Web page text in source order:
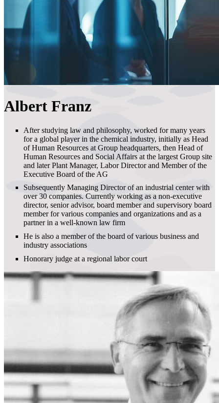
Albert Franz
After studying law and philosophy, worked for many years
for a global player in the chemical industry, initially as Head
of Human Resources at Group headquarters, then Head of
Human Resources and Social Affairs at the largest Group site
and later Plant Manager, Labor Director and Member of the
Executive Board of the AG
Subsequently Managing Director of an industrial center with
over 30 companies. Currently working as a non-executive
director, senior advisor, board member and supervisory board
member for various companies and organizations and as a
partner in a well-known law firm
He is also a member of the board of various business and
industry associations
Honorary judge at a regional labor court